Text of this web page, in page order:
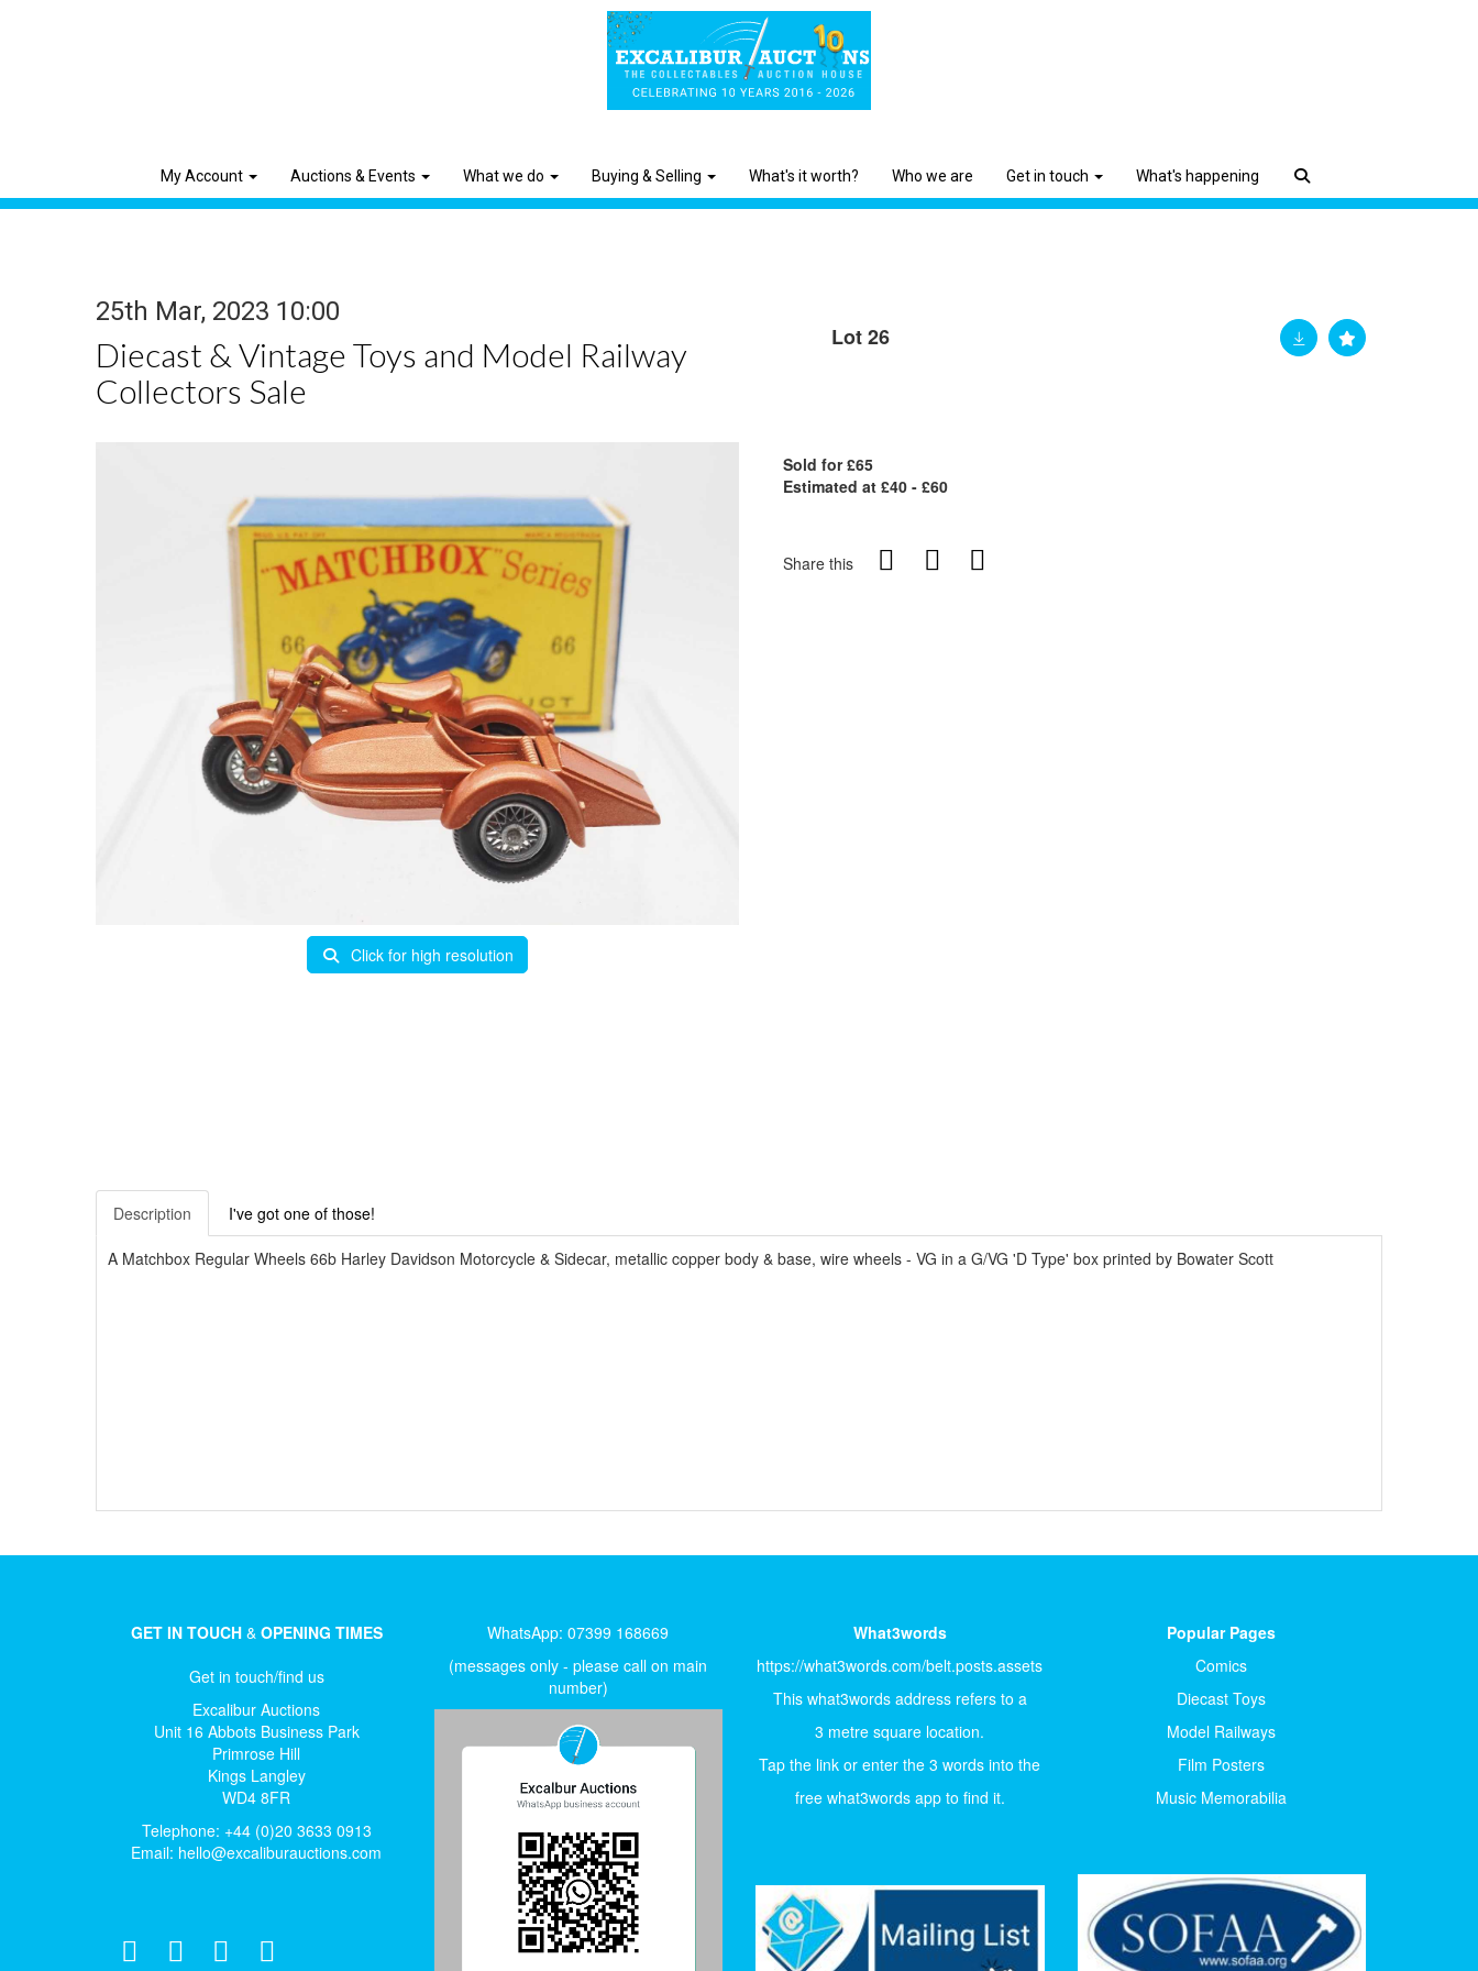
My Account Auctions & Events What we do Buying & Selling What's it worth? Who we are Get in touch What's happening
25th Mar, 2023 10:00
Diecast & Vintage Toys and Model Railway
Collectors Sale
Lot 26
Click for high resolution
Sold for £65
Estimated at £40 - £60
Share this
Description I've got one of those!
A Matchbox Regular Wheels 66b Harley Davidson Motorcycle & Sidecar, metallic copper body & base, wire wheels - VG in a G/VG 'D Type' box printed by Bowater Scott
GET IN TOUCH& OPENING TIMES
Get in touch/find us
Excalibur Auctions
Unit 16 Abbots Business Park
Primrose Hill
Kings Langley
WD4 8FR
Telephone: +44 (0)20 3633 0913
Email: hello@excaliburauctions.com
WhatsApp: 07399 168669
(messages only - please call on main
number)
What3words
https://what3words.com/belt.posts.assets
This what3words address refers to a
3 metre square location.
Tap the link or enter the 3 words into the
free what3words app to find it.
Popular Pages
Comics
Diecast Toys
Model Railways
Film Posters
Music Memorabilia